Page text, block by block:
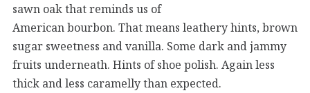
sawn oak that reminds us of
American bourbon. That means leathery hints, brown
sugar sweetness and vanilla. Some dark and jammy
fruits underneath. Hints of shoe polish. Again less
thick and less caramelly than expected.